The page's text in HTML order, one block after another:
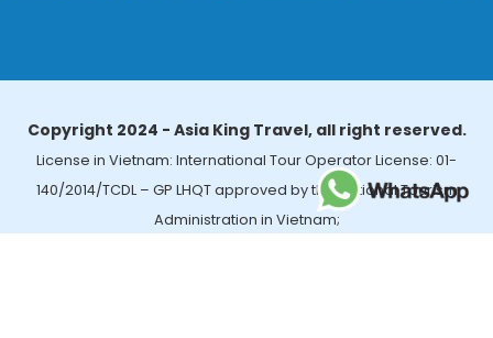
Copyright 2024 - Asia King Travel, all right reserved.
License in Vietnam: International Tour Operator License: 01-
140/2014/TCDL – GP LHQT approved by the National Tourism
Administration in Vietnam;